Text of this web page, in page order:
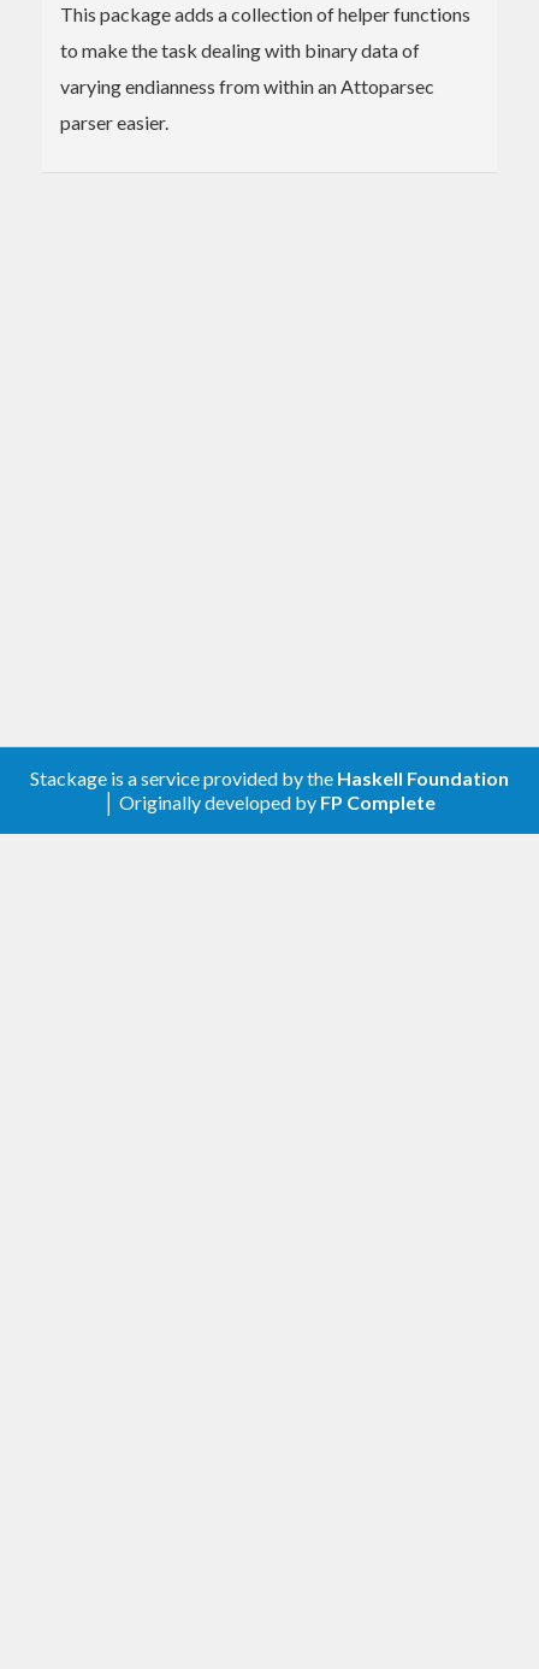
This package adds a collection of helper functions
to make the task dealing with binary data of
varying endianness from within an Attoparsec
parser easier.
Stackage is a service provided by the Haskell Foundation
│ Originally developed by FP Complete